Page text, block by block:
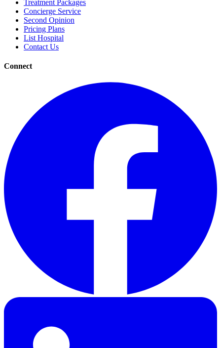
Treatment Packages
Concierge Service
Second Opinion
Pricing Plans
List Hospital
Contact Us
Connect